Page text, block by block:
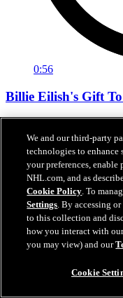
0:56
Billie Eilish's Gift
gift given at Climate
given to the community.
07 janv. 2025
We and our third-party
technologies to enhance
your preferences,
NHL.com, and as
Cookie Policy. To
Settings. By accessing
to this collection and
how you interact with
you may view) and our
Cookie